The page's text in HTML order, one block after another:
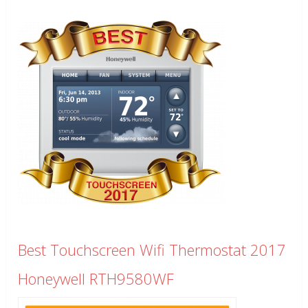
Best Touchscreen Wifi Thermostat 2017
Honeywell RTH9580WF